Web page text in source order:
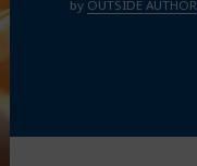
by OUTSIDE AUTHOR